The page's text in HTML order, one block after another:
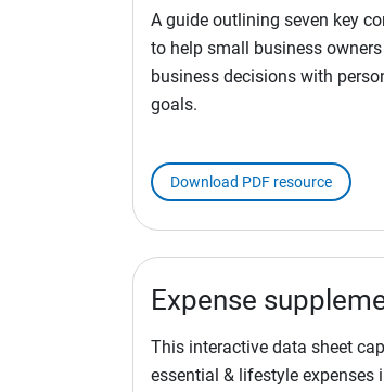
A guide outlining seven key
to help small business
business decisions with
goals.
Download PDF resource
Expense
This interactive data sheet
essential & lifestyle expenses